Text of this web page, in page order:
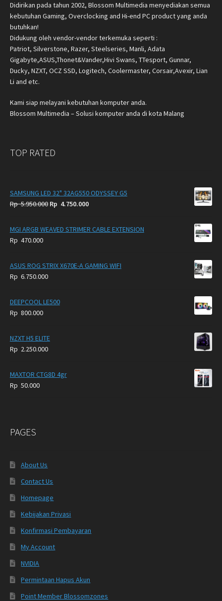
Didirikan pada tahun 2002, Blossom Multimedia menyediakan semua
kebutuhan Gaming, Overclocking and Hi-end PC product yang anda
butuhkan!
Didukung oleh vendor-vendor terkemuka seperti :
Patriot, Silverstone, Razer, Steelseries, Manli, Adata
Gigabyte,ASUS,Thonet&Vander,Hivi Swans, TTesport, Gunnar,
Ducky, NZXT, OCZ SSD, Logitech, Coolermaster, Corsair,Avexir, Lian
Li and etc.
Kami siap melayani kebutuhan komputer anda.
Blossom Multimedia – Solusi komputer anda di kota Malang
TOP RATED
SAMSUNG LED 32" 32AG550 ODYSSEY G5
Rp5.950.000 Original
was:
Rp 4.750.000Current
is:
MGI ARGB WEAVED STRIMER CABLE EXTENSION
Rp 470.000
ASUS ROG STRIX X670E-A GAMING WIFI
Rp 6.750.000
DEEPCOOL LE500
Rp 800.000
NZXT H5 ELITE
Rp 2.250.000
MAXTOR CTG8D 4gr
Rp 50.000
PAGES
About Us
Contact Us
Homepage
Kebijakan Privasi
Konfirmasi Pembayaran
My Account
NVIDIA
Permintaan Hapus Akun
Point Member Blossomzones